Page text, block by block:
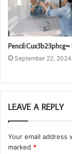
September 22, 2024
LEAVE A REPLY
Your email address
marked *